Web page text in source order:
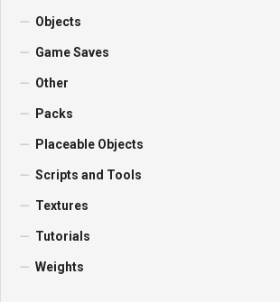
Objects
Game Saves
Other
Packs
Placeable Objects
Scripts and Tools
Textures
Tutorials
Weights